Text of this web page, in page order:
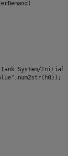
Tank System/Initial
,num2str(h0));